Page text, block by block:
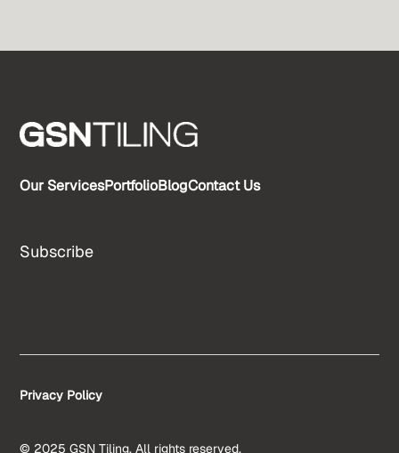
Our ServicesPortfolioBlogContact Us
Subscribe
Privacy Policy
© 2025 GSN Tiling. All rights reserved.